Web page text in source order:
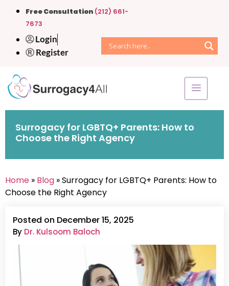
Free Consultation (212) 661-
7673
Login
Register
Surrogacy for LGBTQ+ Parents: How to
Choose the Right Agency
Home » Blog » Surrogacy for LGBTQ+ Parents: How to
Choose the Right Agency
Posted on December 15, 2025
By Dr. Kulsoom Baloch